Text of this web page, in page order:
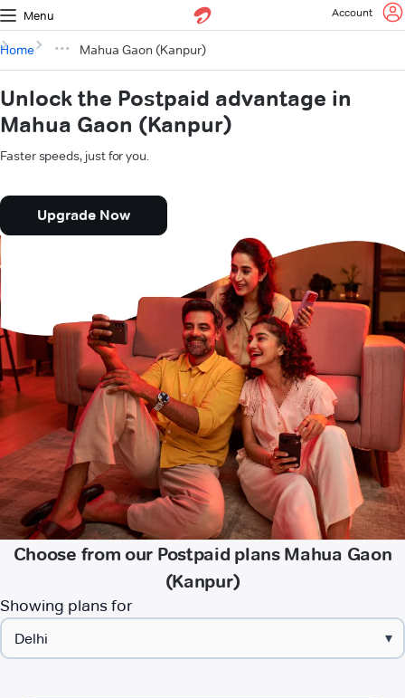
Menu Account
Home Mahua Gaon (Kanpur)
Unlock the Postpaid advantage in
Mahua Gaon (Kanpur)
Faster speeds, just for you.
Upgrade Now
Choose from our Postpaid plans Mahua Gaon
(Kanpur)
Showing plans for
▾